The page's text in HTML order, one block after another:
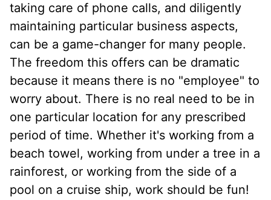
taking care of phone calls, and diligently
maintaining particular business aspects,
can be a game-changer for many people.
The freedom this offers can be dramatic
because it means there is no "employee" to
worry about. There is no real need to be in
one particular location for any prescribed
period of time. Whether it's working from a
beach towel, working from under a tree in a
rainforest, or working from the side of a
pool on a cruise ship, work should be fun!